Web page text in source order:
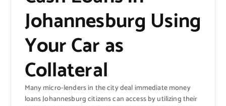
Johannesburg Using
Your Car as
Collateral
Many micro-lenders in the city deal immediate money
loans Johannesburg citizens can access by utilizing their